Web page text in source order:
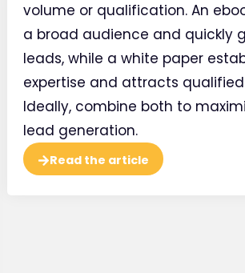
volume or qualification. An
a broad audience and quickly
leads, while a white paper
expertise and attracts
Ideally, combine both to
lead generation.
Read the article